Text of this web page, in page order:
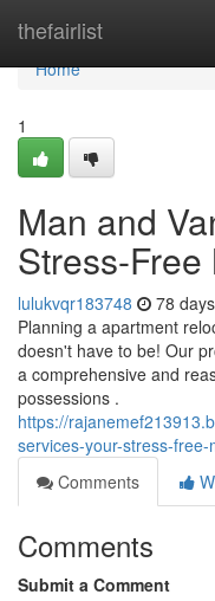
thefairlist
Home
Home
1
Man and
Stress-
lulukvqr183748 78
Planning a apartment
doesn't have to be! Our
a comprehensive and
possessions .
https://
services-your-stress-
Comments
Comments
Submit a Comment